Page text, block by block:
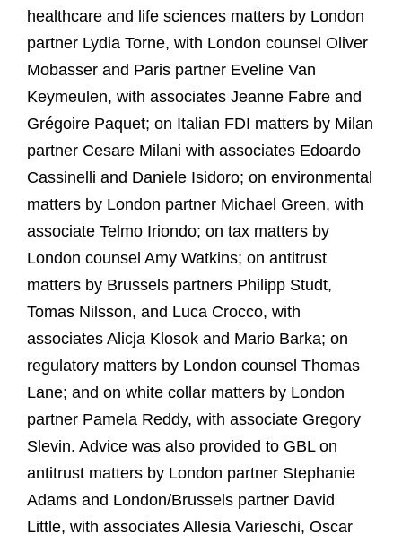
healthcare and life sciences matters by London
partner Lydia Torne, with London counsel Oliver
Mobasser and Paris partner Eveline Van
Keymeulen, with associates Jeanne Fabre and
Grégoire Paquet; on Italian FDI matters by Milan
partner Cesare Milani with associates Edoardo
Cassinelli and Daniele Isidoro; on environmental
matters by London partner Michael Green, with
associate Telmo Iriondo; on tax matters by
London counsel Amy Watkins; on antitrust
matters by Brussels partners Philipp Studt,
Tomas Nilsson, and Luca Crocco, with
associates Alicja Klosok and Mario Barka; on
regulatory matters by London counsel Thomas
Lane; and on white collar matters by London
partner Pamela Reddy, with associate Gregory
Slevin. Advice was also provided to GBL on
antitrust matters by London partner Stephanie
Adams and London/Brussels partner David
Little, with associates Allesia Varieschi, Oscar